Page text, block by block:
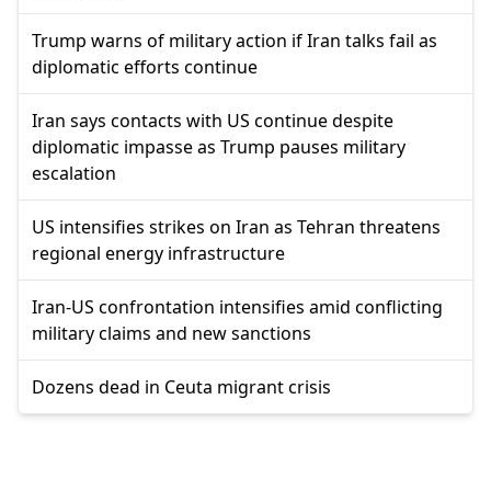
Trump warns of military action if Iran talks fail as
diplomatic efforts continue
Iran says contacts with US continue despite
diplomatic impasse as Trump pauses military
escalation
US intensifies strikes on Iran as Tehran threatens
regional energy infrastructure
Iran-US confrontation intensifies amid conflicting
military claims and new sanctions
Dozens dead in Ceuta migrant crisis